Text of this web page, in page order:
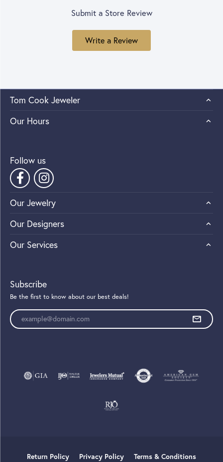
Submit a Store Review
Write a Review
Tom Cook Jeweler
Our Hours
Follow us
Our Jewelry
Our Designers
Our Services
Subscribe
Be the first to know about our best deals!
Enter your email address
Return Policy Privacy Policy Terms & Conditions